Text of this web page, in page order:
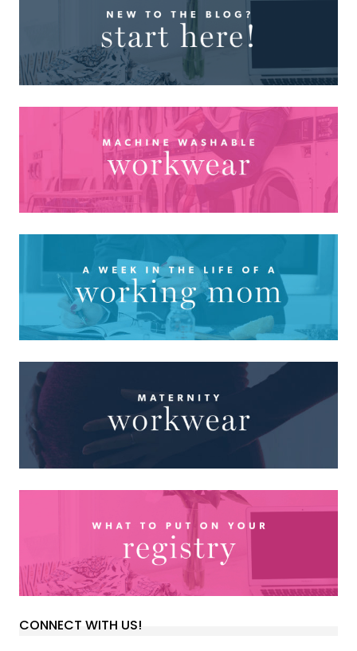
CONNECT WITH US!